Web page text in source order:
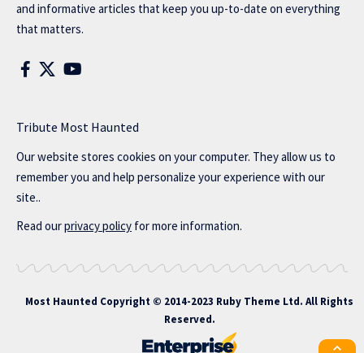
and informative articles that keep you up-to-date on everything
that matters.
Tribute Most Haunted
Our website stores cookies on your computer. They allow us to
remember you and help personalize your experience with our
site..
Read ourprivacy policy for more information.
Most Haunted Copyright © 2014-2023 Ruby Theme Ltd. All Rights
Reserved.